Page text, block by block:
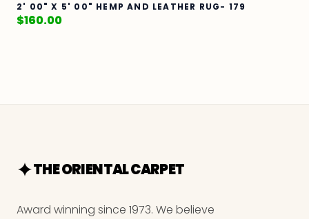
2' 00" X 5' 00" HEMP AND LEATHER RUG- 179
$160.00
THE ORIENTAL CARPET
Award winning since 1973. We believe